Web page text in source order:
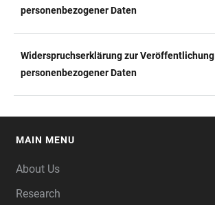
TABLE
personenbezogener Daten
Widerspruchserklärung zur Veröffentlichung
personenbezogener Daten
MAIN MENU
About Us
Research